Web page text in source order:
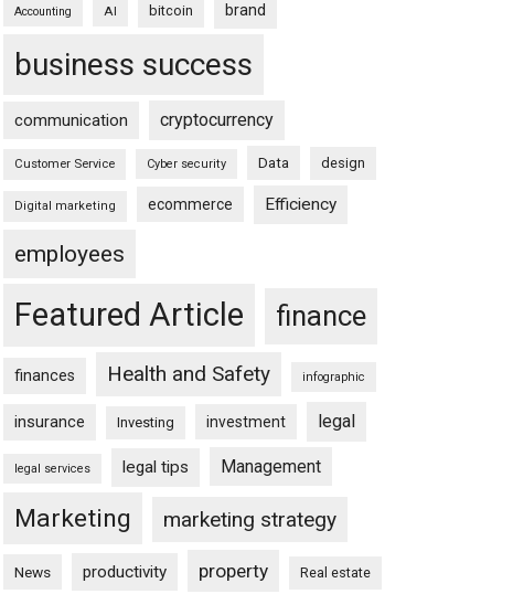
Accounting AI bitcoin brand
business success
communication cryptocurrency
Customer Service Cyber security Data design
Digital marketing ecommerce Efficiency
employees
Featured Article finance
finances Health and Safety infographic
insurance Investing investment legal
legal services legal tips Management
Marketing marketing strategy
News productivity property Real estate